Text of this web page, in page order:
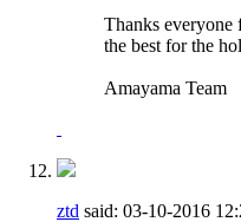
Thanks everyone
the best for the
Amayama Team
ztd said: 03-10-2016